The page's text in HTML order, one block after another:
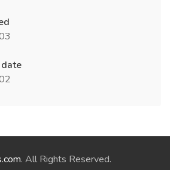
. All Rights Reserved.